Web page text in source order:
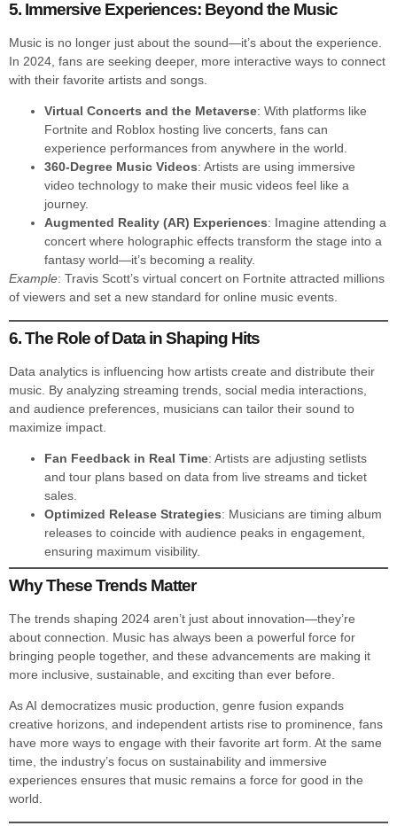
5. Immersive Experiences: Beyond the Music
Music is no longer just about the sound—it’s about the experience.
In 2024, fans are seeking deeper, more interactive ways to connect
with their favorite artists and songs.
Virtual Concerts and the Metaverse: With platforms like
Fortnite and Roblox hosting live concerts, fans can
experience performances from anywhere in the world.
360-Degree Music Videos: Artists are using immersive
video technology to make their music videos feel like a
journey.
Augmented Reality (AR) Experiences: Imagine attending a
concert where holographic effects transform the stage into a
fantasy world—it’s becoming a reality.
Example: Travis Scott’s virtual concert on Fortnite attracted millions
of viewers and set a new standard for online music events.
6. The Role of Data in Shaping Hits
Data analytics is influencing how artists create and distribute their
music. By analyzing streaming trends, social media interactions,
and audience preferences, musicians can tailor their sound to
maximize impact.
Fan Feedback in Real Time: Artists are adjusting setlists
and tour plans based on data from live streams and ticket
sales.
Optimized Release Strategies: Musicians are timing album
releases to coincide with audience peaks in engagement,
ensuring maximum visibility.
Why These Trends Matter
The trends shaping 2024 aren’t just about innovation—they’re
about connection. Music has always been a powerful force for
bringing people together, and these advancements are making it
more inclusive, sustainable, and exciting than ever before.
As AI democratizes music production, genre fusion expands
creative horizons, and independent artists rise to prominence, fans
have more ways to engage with their favorite art form. At the same
time, the industry’s focus on sustainability and immersive
experiences ensures that music remains a force for good in the
world.